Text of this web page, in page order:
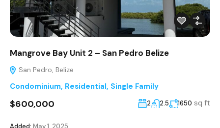
Mangrove Bay Unit 2 – San Pedro Belize
San Pedro, Belize
Condominium, Residential, Single Family
$600,000 2 2.5 1650 sq ft
Added: May 1, 2025